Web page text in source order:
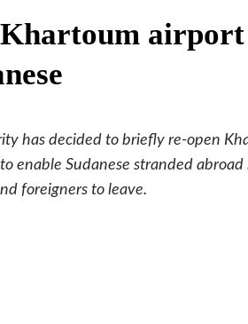
airport
has decided to briefly re-open
enable Sudanese stranded
foreigners to leave.